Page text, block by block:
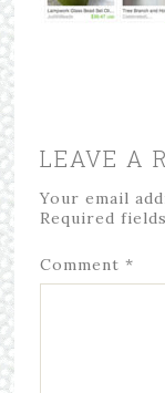
LEAVE A
Your email
Required
Comment *